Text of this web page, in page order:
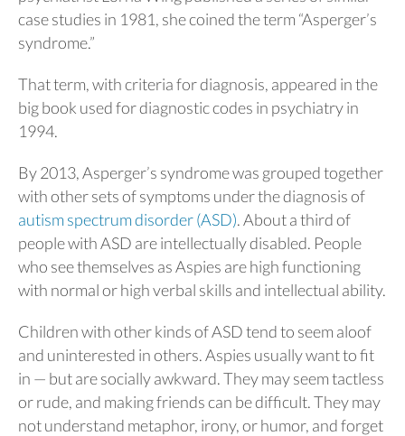
case studies in 1981, she coined the term “Asperger’s
syndrome.”
That term, with criteria for diagnosis, appeared in the
big book used for diagnostic codes in psychiatry in
1994.
By 2013, Asperger’s syndrome was grouped together
with other sets of symptoms under the diagnosis of
autism spectrum disorder (ASD). About a third of
people with ASD are intellectually disabled. People
who see themselves as Aspies are high functioning
with normal or high verbal skills and intellectual ability.
Children with other kinds of ASD tend to seem aloof
and uninterested in others. Aspies usually want to fit
in — but are socially awkward. They may seem tactless
or rude, and making friends can be difficult. They may
not understand metaphor, irony, or humor, and forget